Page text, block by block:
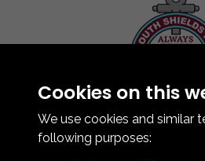
Contact Us
How To Find Us
Club Details
Cookies on this
We use cookies and similar
following purposes: